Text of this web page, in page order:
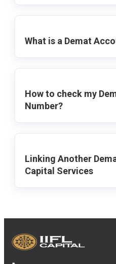
What is a Demat
How to check my
Number?
Linking Another
Capital Services